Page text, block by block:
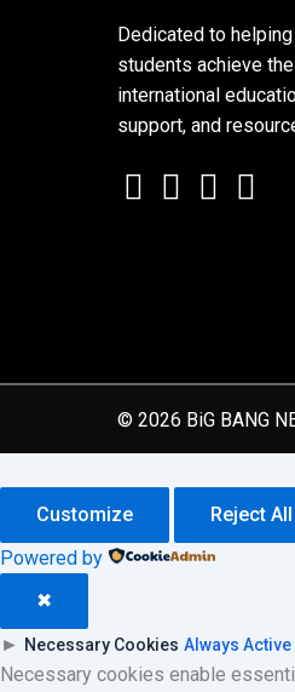
Dedicated to
students achieve
international
support, and
© 2026 BiG BANG
Customize Reject All
Powered by
✖
► Necessary Cookies Always Active
Necessary cookies enable